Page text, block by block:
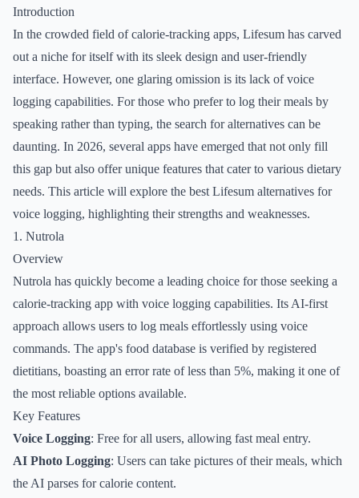
Introduction
In the crowded field of calorie-tracking apps, Lifesum has carved
out a niche for itself with its sleek design and user-friendly
interface. However, one glaring omission is its lack of voice
logging capabilities. For those who prefer to log their meals by
speaking rather than typing, the search for alternatives can be
daunting. In 2026, several apps have emerged that not only fill
this gap but also offer unique features that cater to various dietary
needs. This article will explore the best Lifesum alternatives for
voice logging, highlighting their strengths and weaknesses.
1. Nutrola
Overview
Nutrola has quickly become a leading choice for those seeking a
calorie-tracking app with voice logging capabilities. Its AI-first
approach allows users to log meals effortlessly using voice
commands. The app's food database is verified by registered
dietitians, boasting an error rate of less than 5%, making it one of
the most reliable options available.
Key Features
Voice Logging: Free for all users, allowing fast meal entry.
AI Photo Logging: Users can take pictures of their meals, which
the AI parses for calorie content.